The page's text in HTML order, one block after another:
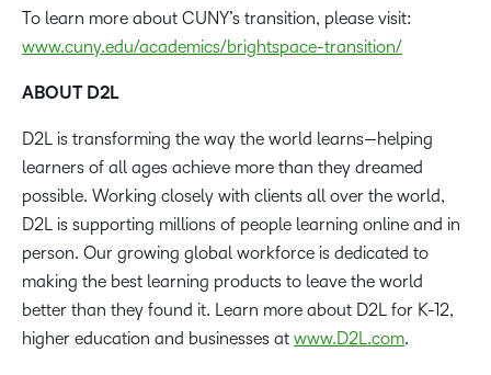
To learn more about CUNY’s transition, please visit:
www.cuny.edu/academics/brightspace-transition/
ABOUT D2L
D2L is transforming the way the world learns—helping
learners of all ages achieve more than they dreamed
possible. Working closely with clients all over the world,
D2L is supporting millions of people learning online and in
person. Our growing global workforce is dedicated to
making the best learning products to leave the world
better than they found it. Learn more about D2L for K-12,
higher education and businesses at www.D2L.com.